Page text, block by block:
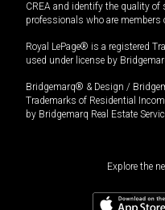
CREA and identify the quality of
professionals who are members
Royal LePage® is a registered
used under license by
Bridgemarq® & Design /
Trademarks of Residential
by Bridgemarq Real Estate
Explore the